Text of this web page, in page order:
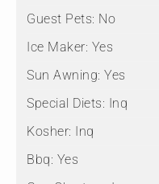
Guest Pets: No
Ice Maker: Yes
Sun Awning: Yes
Special Diets: Inq
Kosher: Inq
Bbq: Yes